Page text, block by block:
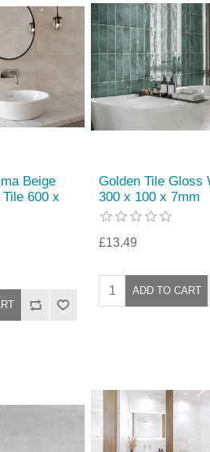
Beige
600 x
Golden Tile Gloss
300 x 100 x 7mm
£13.49